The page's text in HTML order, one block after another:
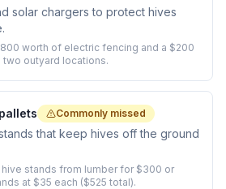
solar chargers to protect hives
worth of electric fencing and a $200
two outyard locations.
Commonly missed
that keep hives off the ground
hive stands from lumber for $300 or
at $35 each ($525 total).